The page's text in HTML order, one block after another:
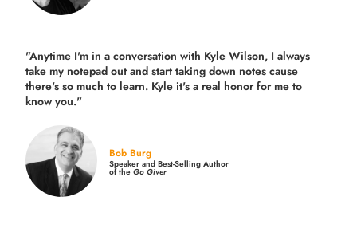
"Anytime I'm in a conversation with Kyle Wilson, I always
take my notepad out and start taking down notes cause
there's so much to learn. Kyle it's a real honor for me to
know you."
Bob Burg
Speaker and Best-Selling Author
of theGo Giver